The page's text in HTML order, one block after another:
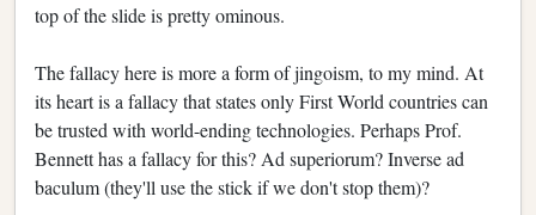
top of the slide is pretty ominous.
The fallacy here is more a form of jingoism, to my mind. At
its heart is a fallacy that states only First World countries can
be trusted with world-ending technologies. Perhaps Prof.
Bennett has a fallacy for this? Ad superiorum? Inverse ad
baculum (they'll use the stick if we don't stop them)?